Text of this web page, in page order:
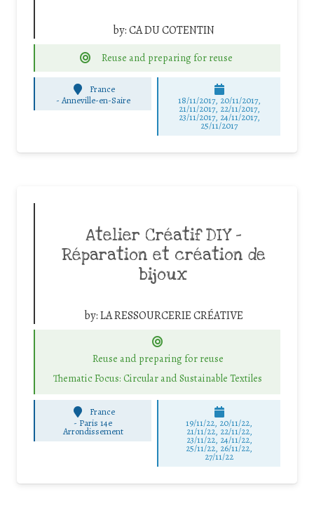
by:CA DU COTENTIN
Reuse and preparing for reuse
France
- Anneville-en-Saire 18/11/2017, 20/11/2017,
21/11/2017, 22/11/2017,
23/11/2017, 24/11/2017,
25/11/2017
Atelier Créatif DIY –
Réparation et création de
bijoux
by:LA RESSOURCERIE CRÉATIVE
Reuse and preparing for reuse
Thematic Focus: Circular and Sustainable Textiles
France
- Paris 14e
Arrondissement
19/11/22, 20/11/22,
21/11/22, 22/11/22,
23/11/22, 24/11/22,
25/11/22, 26/11/22,
27/11/22